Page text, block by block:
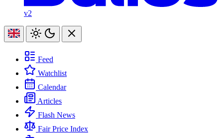
v2
Feed
Watchlist
Calendar
Articles
Flash News
Fair Price Index